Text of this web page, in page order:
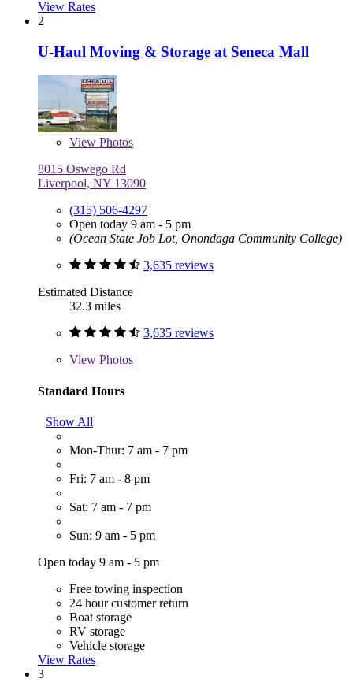
View Rates
2
U-Haul Moving & Storage at Seneca Mall
View Photos
8015 Oswego Rd
Liverpool, NY 13090
(315) 506-4297
Open today 9 am - 5 pm
(Ocean State Job Lot, Onondaga Community College)
3,635 reviews
Estimated Distance
32.3 miles
3,635 reviews
View Photos
Standard Hours
Show All
Mon-Thur: 7 am - 7 pm
Fri: 7 am - 8 pm
Sat: 7 am - 7 pm
Sun: 9 am - 5 pm
Open today 9 am - 5 pm
Free towing inspection
24 hour customer return
Boat storage
RV storage
Vehicle storage
View Rates
3